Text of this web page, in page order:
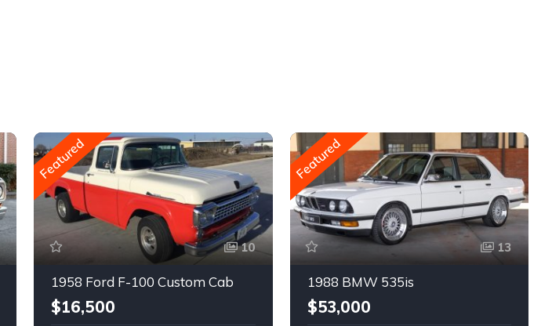
Featured
10
1958 Ford F-100 Custom Cab
$16,500
Featured
13
1988 BMW 535is
$53,000